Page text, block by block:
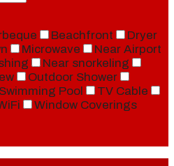
Beachfront
Dryer
Microwave
Near Airport
Near snorkeling
Outdoor Shower
Swimming Pool
TV Cable
Window Coverings